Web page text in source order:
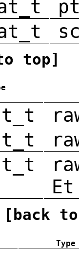
top]
Et
[back
Type